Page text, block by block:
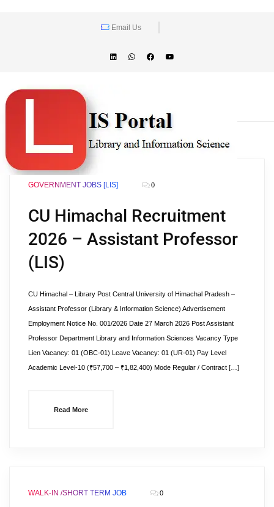
Email Us
GOVERNMENT JOBS [LIS] 0
CU Himachal Recruitment
2026 – Assistant Professor
(LIS)
CU Himachal – Library Post Central University of Himachal Pradesh –
Assistant Professor (Library & Information Science) Advertisement
Employment Notice No. 001/2026 Date 27 March 2026 Post Assistant
Professor Department Library and Information Sciences Vacancy Type
Lien Vacancy: 01 (OBC-01) Leave Vacancy: 01 (UR-01) Pay Level
Academic Level-10 (₹57,700 – ₹1,82,400) Mode Regular / Contract […]
Read More
WALK-IN /SHORT TERM JOB 0